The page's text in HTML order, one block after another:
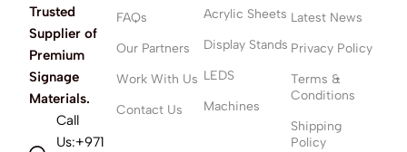
Trusted
Supplier of
Premium
Signage
Materials.
Call
Us:+971
FAQs
Our Partners
Work With Us
Contact Us
Acrylic Sheets
Display Stands
LEDS
Machines
Latest News
Privacy Policy
Terms &
Conditions
Shipping
Policy